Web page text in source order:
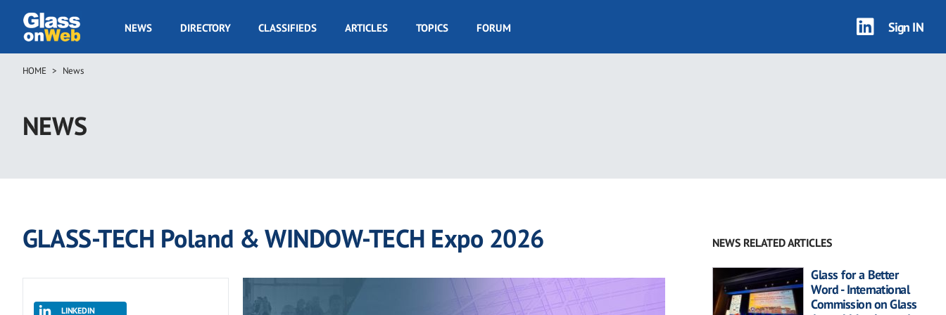
main
GOW
NEWS DIRECTORY CLASSIFIEDS ARTICLES TOPICS FORUM Sign IN
Breadcrumb
HOME News
NEWS
GLASS-TECH Poland & WINDOW-TECH Expo 2026
LINKEDIN
NEWS RELATED ARTICLES
Glass for a Better
Word - International
Commission on Glass